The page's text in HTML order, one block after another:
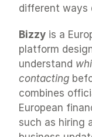
different ways
Bizzy is a
platform
understand
contacting
combines
European
such as hiring